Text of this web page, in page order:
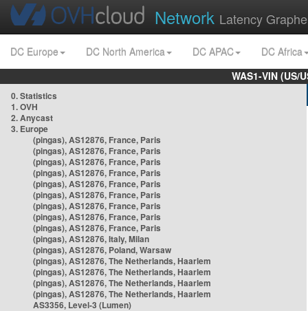
Network Latency
DC Europe DC North America DC APAC
DC Africa
WAS1-VIN
0. Statistics
1. OVH
2. Anycast
3. Europe
(pingas), AS12876, France, Paris
(pingas), AS12876, France, Paris
(pingas), AS12876, France, Paris
(pingas), AS12876, France, Paris
(pingas), AS12876, France, Paris
(pingas), AS12876, France, Paris
(pingas), AS12876, France, Paris
(pingas), AS12876, France, Paris
(pingas), AS12876, France, Paris
(pingas), AS12876, Italy, Milan
(pingas), AS12876, Poland, Warsaw
(pingas), AS12876, The Netherlands, Haarlem
(pingas), AS12876, The Netherlands, Haarlem
(pingas), AS12876, The Netherlands, Haarlem
(pingas), AS12876, The Netherlands, Haarlem
AS3356, Level-3 (Lumen)